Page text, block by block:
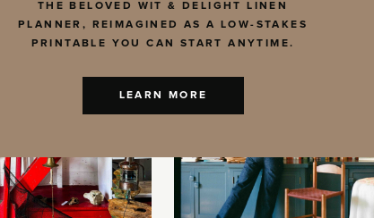
THE BELOVED WIT & DELIGHT LINEN
PLANNER, REIMAGINED AS A LOW-STAKES
PRINTABLE YOU CAN START ANYTIME.
LEARN MORE